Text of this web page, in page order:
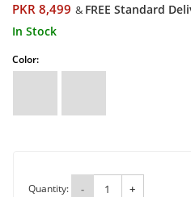
PKR 8,499 & FREE Standard
In Stock
Color:
Quantity: - +